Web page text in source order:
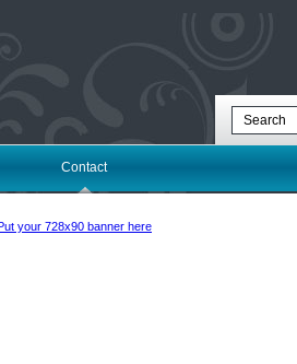
Contact